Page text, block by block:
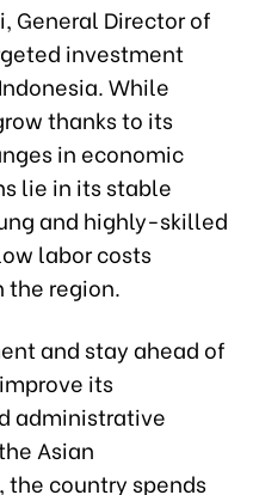
General Director of
investment
While
thanks to its
in economic
lie in its stable
and highly-skilled
labor costs
the region.
and stay ahead of
its
administrative
Asian
the country spends